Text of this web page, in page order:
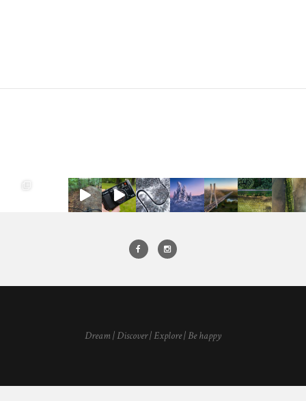
Dream | Discover | Explore | Be happy